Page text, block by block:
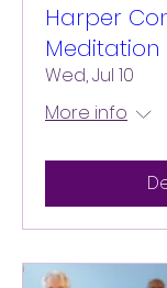
Harper
Meditation
Wed, Jul 10
More info